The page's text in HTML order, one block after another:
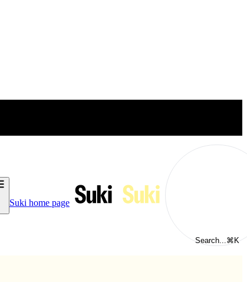
Suki home page
Search...⌘ K